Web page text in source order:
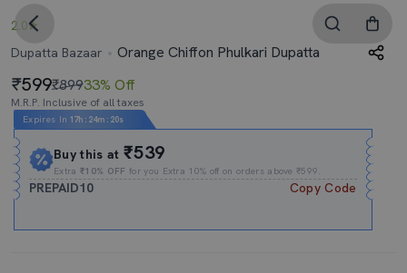
2.0
Dupatta Bazaar
Orange Chiffon Phulkari Dupatta
599₹89933% Off
M.R.P. Inclusive of all taxes
Expires In 17h : 24m : 20s
Buy this at₹539
Extra₹10% OFF for you Extra 10% off on orders above ₹599.
PREPAID10 Copy Code